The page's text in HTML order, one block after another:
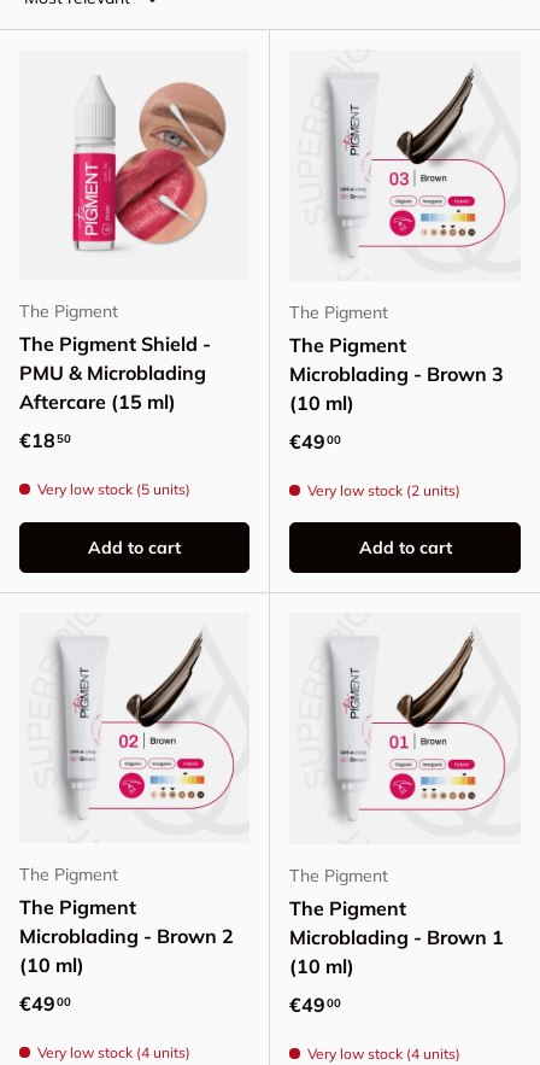
The Pigment
The Pigment Shield -
PMU & Microblading
Aftercare (15 ml)
Regular price
€1850
Very low stock (5 units)
Add to cart
The Pigment
The Pigment
Microblading - Brown 3
(10 ml)
Regular price
€4900
Very low stock (2 units)
Add to cart
The Pigment
The Pigment
Microblading - Brown 2
(10 ml)
Regular price
€4900
Very low stock (4 units)
The Pigment
The Pigment
Microblading - Brown 1
(10 ml)
Regular price
€4900
Very low stock (4 units)